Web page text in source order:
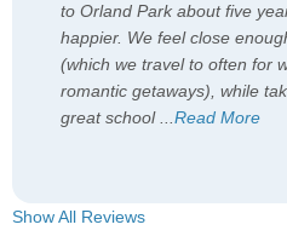
to Orland Park about five
happier. We feel close
(which we travel to often for
romantic getaways), while
great school...Read More
Show All Reviews